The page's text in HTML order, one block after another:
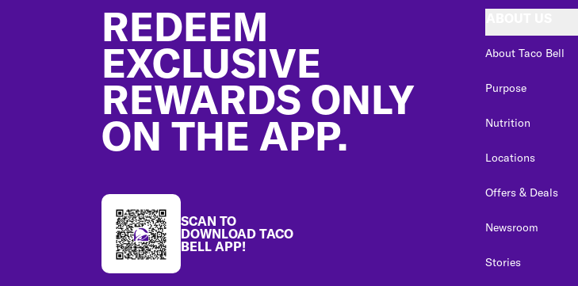
REDEEM
EXCLUSIVE
REWARDS ONLY
ON THE APP.
SCAN TO
DOWNLOAD TACO
BELL APP!
About Taco Bell
Purpose
Nutrition
Locations
Offers & Deals
Newsroom
Stories